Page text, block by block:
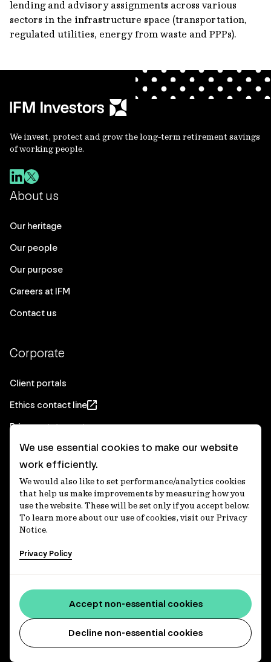
lending and advisory assignments across various
sectors in the infrastructure space (transportation,
regulated utilities, energy from waste and PPPs).
We invest, protect and grow the long-term retirement savings
of working people.
About us
Our heritage
Our people
Our purpose
Careers at IFM
Contact us
Corporate
Client portals
Ethics contact line
Privacy statement
Real Estate privacy statement
Privacy notices
Disclaimer
Media Centre
Accessibility statement
Country throughout Australia and recognises their
continuing connections to lands, waters and communities.
We pay our respect to Elders past and present and extend
that respect to all Aboriginal and Torres Strait Islander
peoples today. IFM is committed to reducing the retirement
We use essential cookies to make our website
work efficiently.
We would also like to set performance/analytics cookies
that help us make improvements by measuring how you
use the website. These will be set only if you accept below.
To learn more about our use of cookies, visit our Privacy
Notice.
Privacy Policy
Decline non-essential cookies
Accept non-essential cookies